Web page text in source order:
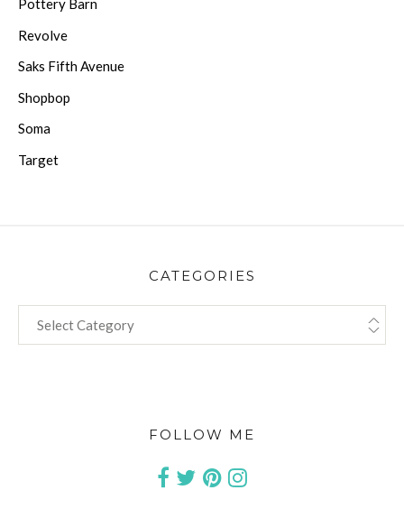
Pottery Barn
Revolve
Saks Fifth Avenue
Shopbop
Soma
Target
CATEGORIES
FOLLOW ME